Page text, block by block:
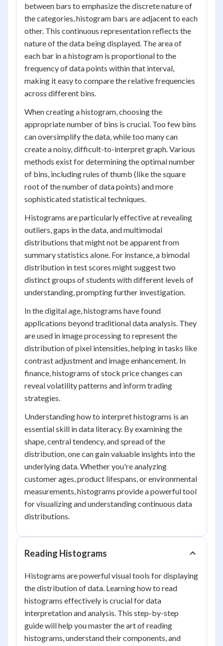
between bars to emphasize the discrete nature of
the categories, histogram bars are adjacent to each
other. This continuous representation reflects the
nature of the data being displayed. The area of
each bar in a histogram is proportional to the
frequency of data points within that interval,
making it easy to compare the relative frequencies
across different bins.
When creating a histogram, choosing the
appropriate number of bins is crucial. Too few bins
can oversimplify the data, while too many can
create a noisy, difficult-to-interpret graph. Various
methods exist for determining the optimal number
of bins, including rules of thumb (like the square
root of the number of data points) and more
sophisticated statistical techniques.
Histograms are particularly effective at revealing
outliers, gaps in the data, and multimodal
distributions that might not be apparent from
summary statistics alone. For instance, a bimodal
distribution in test scores might suggest two
distinct groups of students with different levels of
understanding, prompting further investigation.
In the digital age, histograms have found
applications beyond traditional data analysis. They
are used in image processing to represent the
distribution of pixel intensities, helping in tasks like
contrast adjustment and image enhancement. In
finance, histograms of stock price changes can
reveal volatility patterns and inform trading
strategies.
Understanding how to interpret histograms is an
essential skill in data literacy. By examining the
shape, central tendency, and spread of the
distribution, one can gain valuable insights into the
underlying data. Whether you're analyzing
customer ages, product lifespans, or environmental
measurements, histograms provide a powerful tool
for visualizing and understanding continuous data
distributions.
Reading Histograms
Histograms are powerful visual tools for displaying
the distribution of data. Learning how to read
histograms effectively is crucial for data
interpretation and analysis. This step-by-step
guide will help you master the art of reading
histograms, understand their components, and